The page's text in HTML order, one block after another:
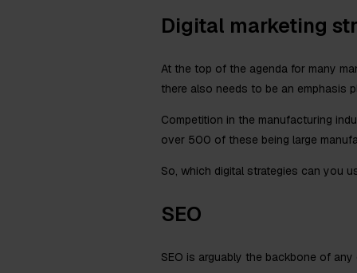
Digital marketing
At the top of the agenda for many
there also needs to be an emphasis
Competition in the manufacturing
over 500 of these being large
So, which digital strategies can you
SEO
SEO is arguably the backbone of